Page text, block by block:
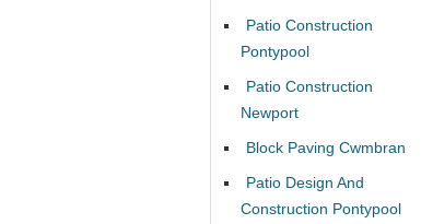
Patio Construction
Pontypool
Patio Construction
Newport
Block Paving Cwmbran
Patio Design And
Construction Pontypool